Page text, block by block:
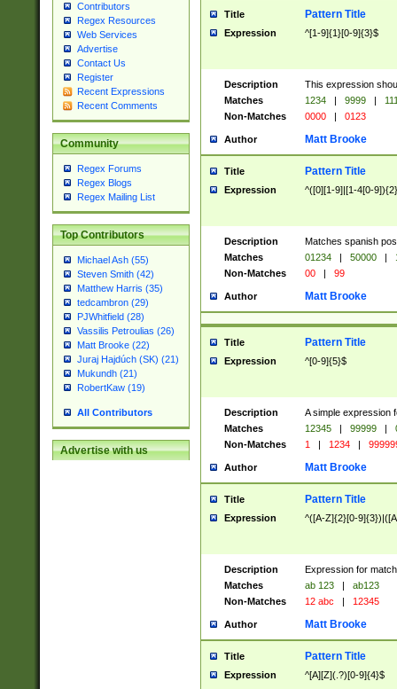
Contributors
Regex Resources
Web Services
Advertise
Contact Us
Register
Recent Expressions
Recent Comments
Community
Regex Forums
Regex Blogs
Regex Mailing List
Top Contributors
Michael Ash (55)
Steven Smith (42)
Matthew Harris (35)
tedcambron (29)
PJWhitfield (28)
Vassilis Petroulias (26)
Matt Brooke (22)
Juraj Hajdúch (SK) (21)
Mukundh (21)
RobertKaw (19)
All Contributors
Advertise with us
Title Pattern Title
Expression ^[1-9]{1}[0-9]{3}$
Description
This expression
Matches
1234 | 9999 |
Non-Matches
0000 | 0123
Author Matt Brooke
Title Pattern Title
Expression ^([0][1-9]|[1-4[0-
Description
Matches spanish
Matches
01234 | 50000 |
Non-Matches
00 | 99
Author Matt Brooke
Title Pattern Title
Expression ^[0-9]{5}$
Description
A simple expression
Matches
12345 | 99999 |
Non-Matches
1 | 1234 |
Author Matt Brooke
Title Pattern Title
Expression ^([A-Z]{2}[0-
Description
Expression for
Matches
ab 123 |
ab123
Non-Matches
12 abc | 12345
Author Matt Brooke
Title Pattern Title
Expression ^[A][Z](.?)[0-9]{4}$